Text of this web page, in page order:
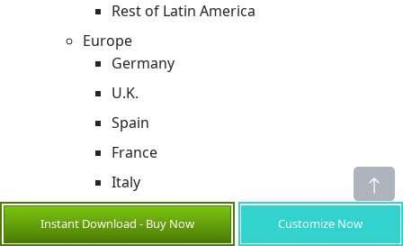
Rest of Latin America
Europe
Germany
U.K.
Spain
France
Italy
Russia
Rest of Europe
Instant Download - Buy Now Customize Now